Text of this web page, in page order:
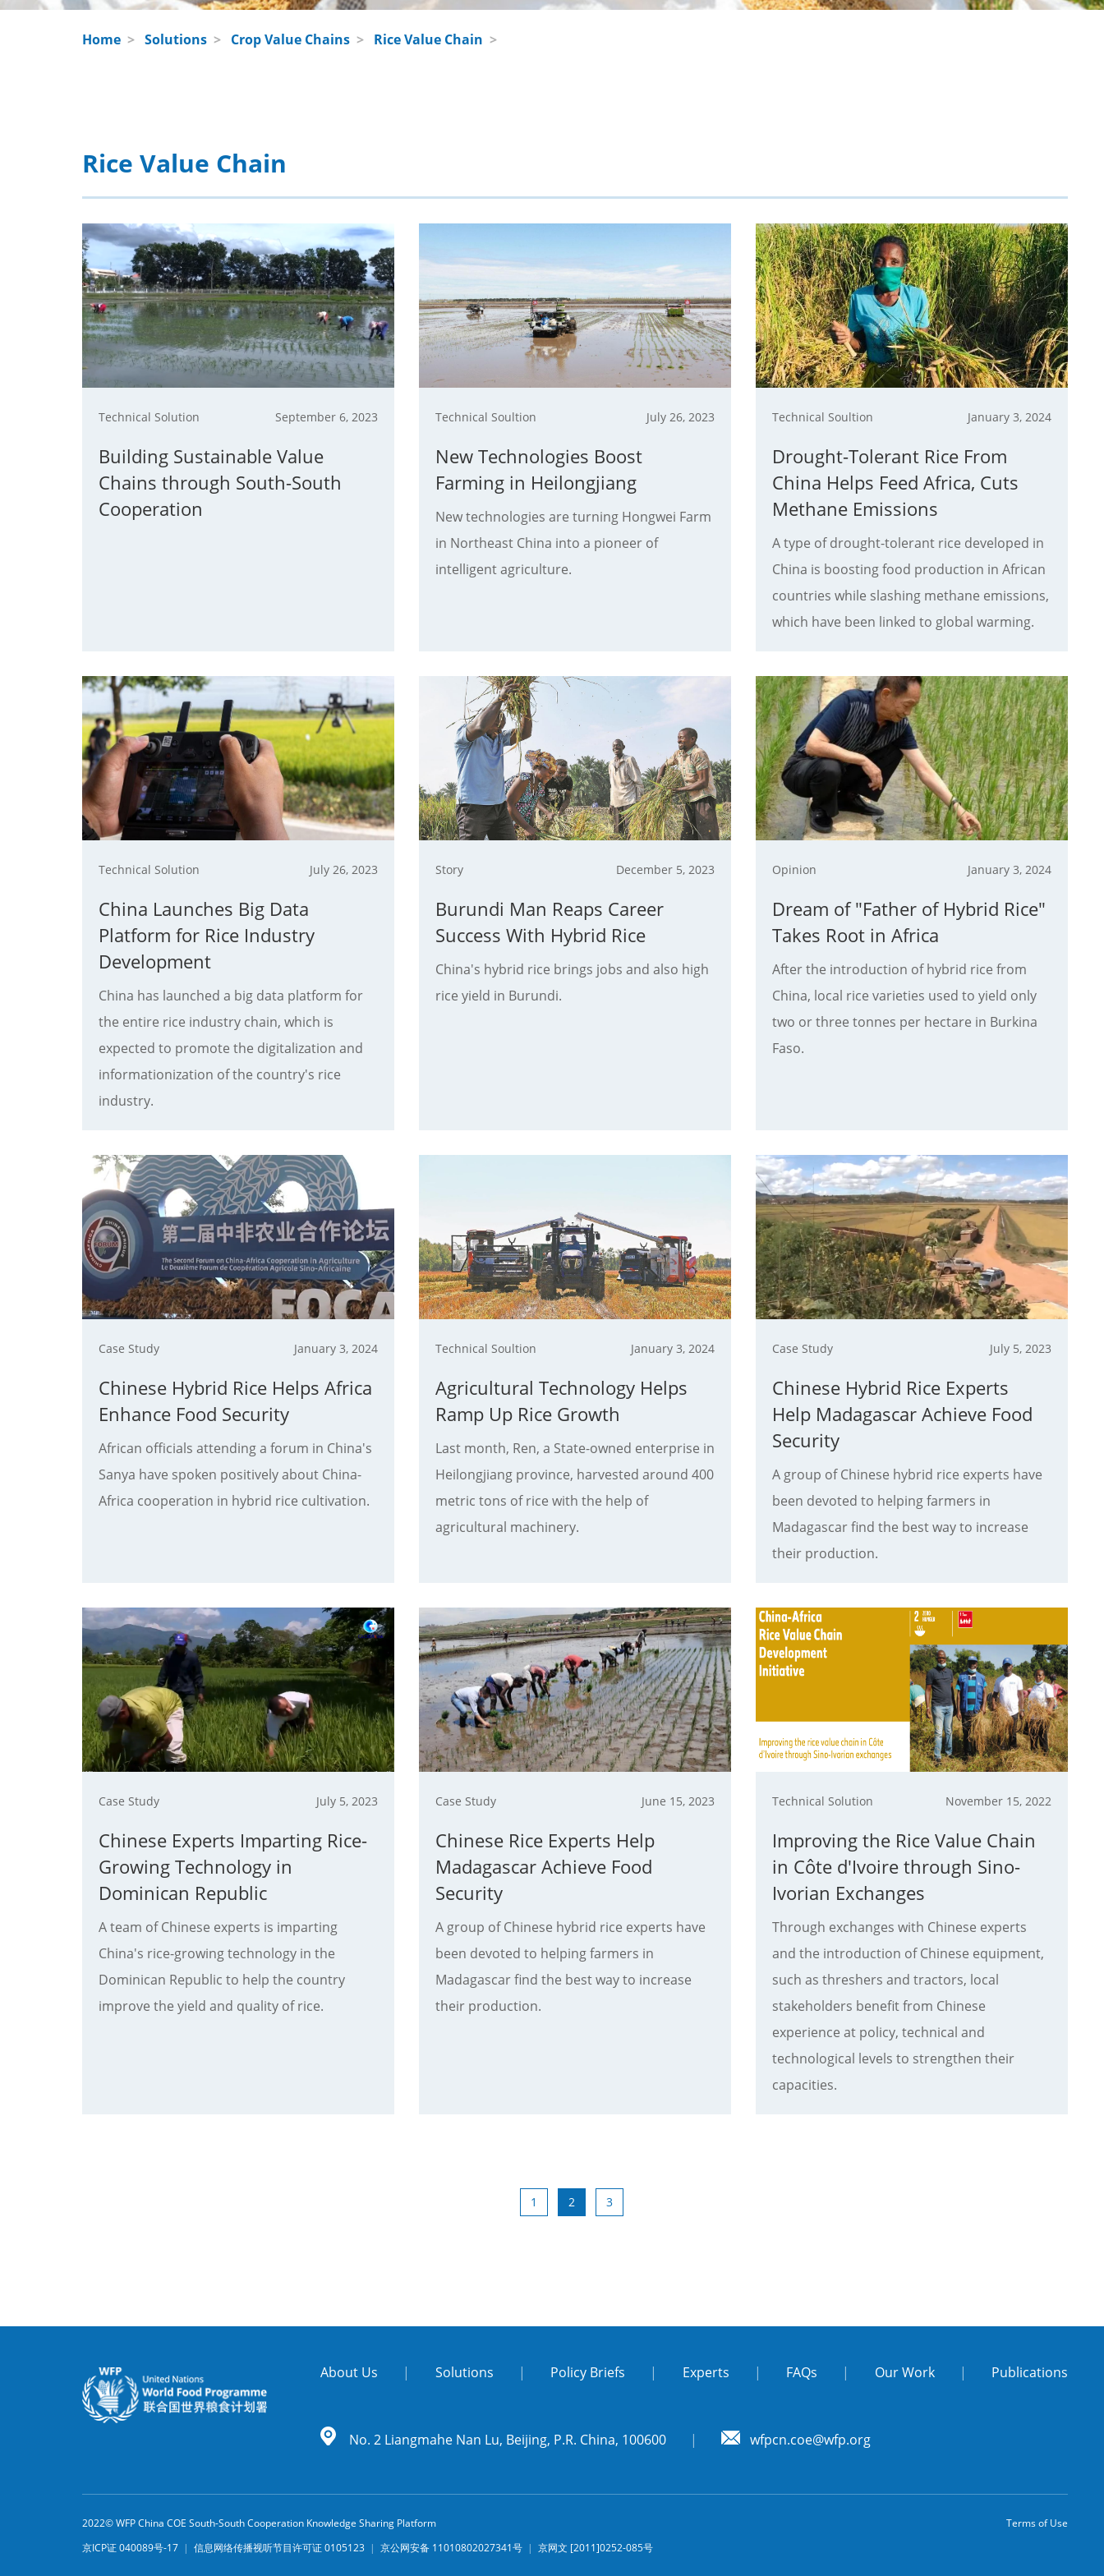
Home > Solutions > Crop Value Chains > Rice Value Chain >
Rice Value Chain
Technical Solution September 6, 2023
Building Sustainable Value
Chains through South-South
Cooperation
Technical Soultion July 26, 2023
New Technologies Boost
Farming in Heilongjiang
New technologies are turning Hongwei Farm
in Northeast China into a pioneer of
intelligent agriculture.
Technical Soultion January 3, 2024
Drought-Tolerant Rice From
China Helps Feed Africa, Cuts
Methane Emissions
A type of drought-tolerant rice developed in
China is boosting food production in African
countries while slashing methane emissions,
which have been linked to global warming.
Technical Solution July 26, 2023
China Launches Big Data
Platform for Rice Industry
Development
China has launched a big data platform for
the entire rice industry chain, which is
expected to promote the digitalization and
informationization of the country's rice
industry.
Story December 5, 2023
Burundi Man Reaps Career
Success With Hybrid Rice
China's hybrid rice brings jobs and also high
rice yield in Burundi.
Opinion January 3, 2024
Dream of "Father of Hybrid Rice"
Takes Root in Africa
After the introduction of hybrid rice from
China, local rice varieties used to yield only
two or three tonnes per hectare in Burkina
Faso.
Case Study January 3, 2024
Chinese Hybrid Rice Helps Africa
Enhance Food Security
African officials attending a forum in China's
Sanya have spoken positively about China-
Africa cooperation in hybrid rice cultivation.
Technical Soultion January 3, 2024
Agricultural Technology Helps
Ramp Up Rice Growth
Last month, Ren, a State-owned enterprise in
Heilongjiang province, harvested around 400
metric tons of rice with the help of
agricultural machinery.
Case Study July 5, 2023
Chinese Hybrid Rice Experts
Help Madagascar Achieve Food
Security
A group of Chinese hybrid rice experts have
been devoted to helping farmers in
Madagascar find the best way to increase
their production.
Case Study July 5, 2023
Chinese Experts Imparting Rice-
Growing Technology in
Dominican Republic
A team of Chinese experts is imparting
China's rice-growing technology in the
Dominican Republic to help the country
improve the yield and quality of rice.
Case Study June 15, 2023
Chinese Rice Experts Help
Madagascar Achieve Food
Security
A group of Chinese hybrid rice experts have
been devoted to helping farmers in
Madagascar find the best way to increase
their production.
Technical Solution November 15, 2022
Improving the Rice Value Chain
in Côte d'Ivoire through Sino-
Ivorian Exchanges
Through exchanges with Chinese experts
and the introduction of Chinese equipment,
such as threshers and tractors, local
stakeholders benefit from Chinese
experience at policy, technical and
technological levels to strengthen their
capacities.
1 2 3
About Us | Solutions | Policy Briefs | Experts | FAQs | Our Work | Publications
No. 2 Liangmahe Nan Lu, Beijing, P.R. China, 100600 | wfpcn.coe@wfp.org
2022© WFP China COE South-South Cooperation Knowledge Sharing Platform
京ICP证 040089号-17 | 信息网络传播视听节目许可证 0105123 | 京公网安备 11010802027341号 | 京网文 [2011]0252-085号
Terms of Use